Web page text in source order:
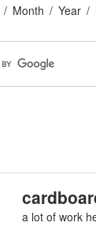
Month Year
a lot of work